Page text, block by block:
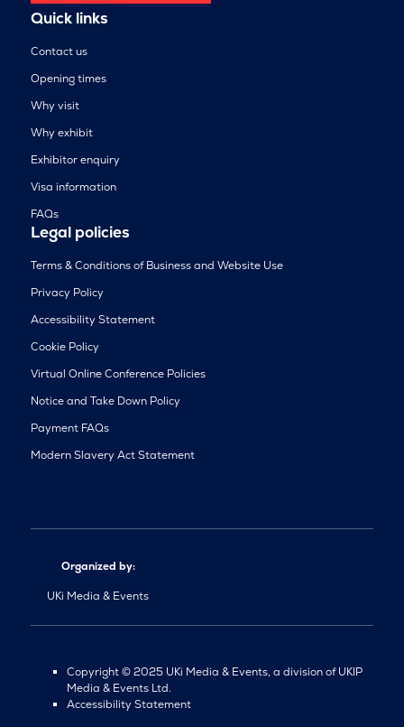
Quick links
Contact us
Opening times
Why visit
Why exhibit
Exhibitor enquiry
Visa information
FAQs
Legal policies
Terms & Conditions of Business and Website Use
Privacy Policy
Accessibility Statement
Cookie Policy
Virtual Online Conference Policies
Notice and Take Down Policy
Payment FAQs
Modern Slavery Act Statement
Organized by:
UKi Media & Events
Copyright © 2025 UKi Media & Events, a division of UKIP
Media & Events Ltd.
Accessibility Statement